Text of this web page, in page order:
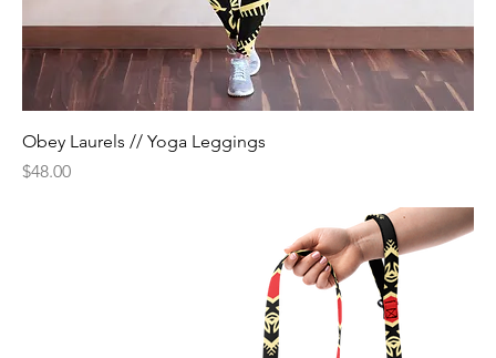
Obey Laurels // Yoga Leggings
Price
$48.00